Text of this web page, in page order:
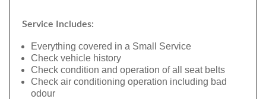
Service Includes:
Everything covered in a Small Service
Check vehicle history
Check condition and operation of all seat belts
Check air conditioning operation including bad
odour